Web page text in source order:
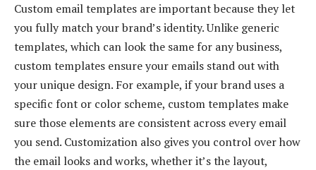
Custom email templates are important because they let
you fully match your brand’s identity. Unlike generic
templates, which can look the same for any business,
custom templates ensure your emails stand out with
your unique design. For example, if your brand uses a
specific font or color scheme, custom templates make
sure those elements are consistent across every email
you send. Customization also gives you control over how
the email looks and works, whether it’s the layout,